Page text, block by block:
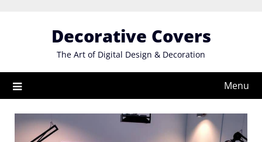
Decorative Covers
The Art of Digital Design & Decoration
Menu